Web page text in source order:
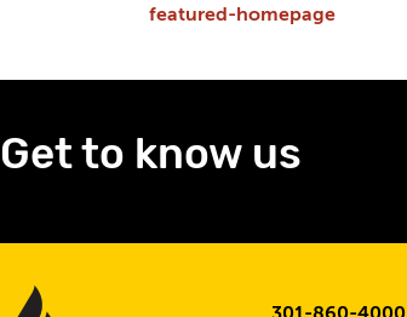
featured-homepage
Get to know us